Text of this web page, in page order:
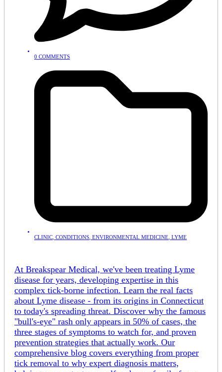
0 COMMENTS
CLINIC, CONDITIONS, ENVIRONMENTAL MEDICINE, LYME
At Breakspear Medical, we've been treating Lyme
disease for years, developing expertise in this
complex tick-borne infection. Learn the real facts
about Lyme disease - from its origins in Connecticut
to today's spreading threat. Discover why the famous
"bull's-eye" rash only appears in 50% of cases, the
three stages of symptoms to watch for, and proven
prevention strategies that actually work. Our
comprehensive blog covers everything from proper
tick removal to why expert diagnosis matters,